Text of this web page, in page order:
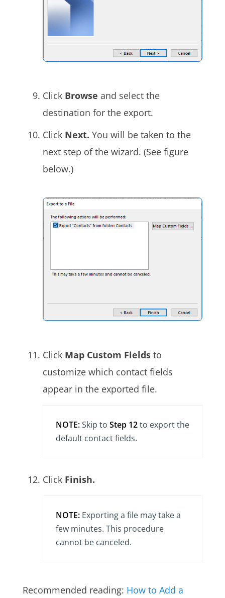
Click Browse and select the
destination for the export.
Click Next. You will be taken to the
next step of the wizard. (See figure
below.)
Click Map Custom Fieldsto
customize which contact fields
appear in the exported file.
NOTE:Skip to Step 12to export the
default contact fields.
Click Finish.
NOTE:Exporting a file may take a
few minutes. This procedure
cannot be canceled.
Recommended reading: How to Add a